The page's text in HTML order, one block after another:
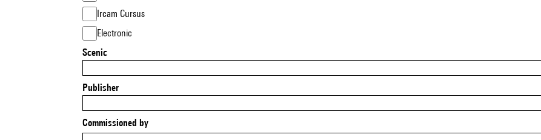
Ircam Cursus
Electronic
Scenic
Publisher
Commissioned by